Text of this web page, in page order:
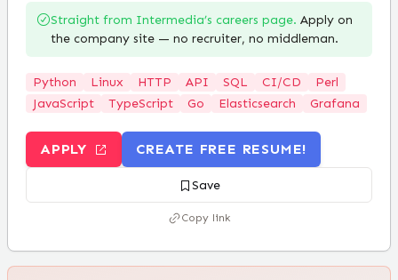
Straight from Intermedia’s careers page. Apply on
the company site — no recruiter, no middleman.
Python Linux HTTP API SQL CI/CD
Perl
JavaScript
TypeScript Go Elasticsearch Grafana
APPLY CREATE FREE RESUME!
Save
Copy link